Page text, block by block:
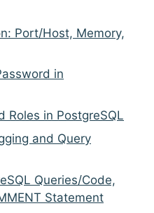
Port/Host, Memory,
in
Roles in PostgreSQL
and Query
Queries/Code,
Statement